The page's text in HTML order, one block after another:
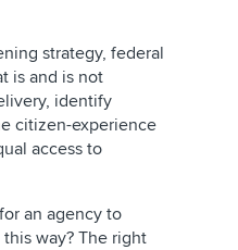
strategy, federal
is and is not
identify
citizen-experience
access to
an agency to
way? The right